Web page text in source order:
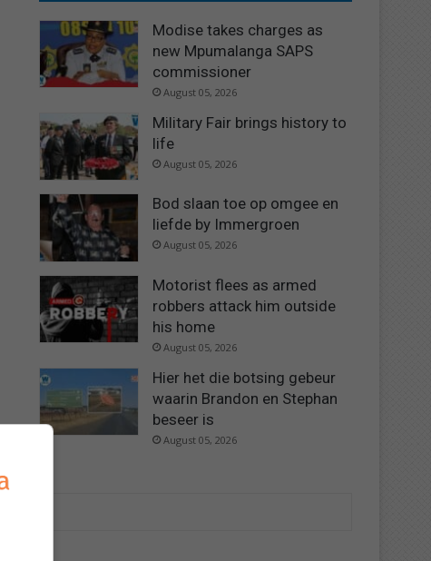
Modise takes charges as
new Mpumalanga SAPS
commissioner
August 05, 2026
Military Fair brings history to
life
August 05, 2026
Bod slaan toe op omgee en
liefde by Immergroen
August 05, 2026
Motorist flees as armed
robbers attack him outside
his home
August 05, 2026
Hier het die botsing gebeur
waarin Brandon en Stephan
beseer is
August 05, 2026